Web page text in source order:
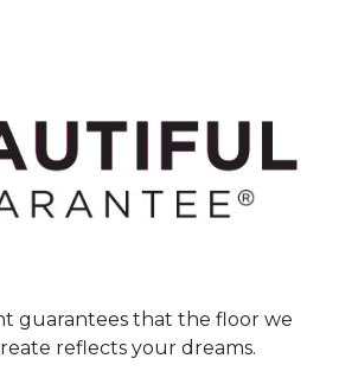
guarantees that the floor we
reflects your dreams.